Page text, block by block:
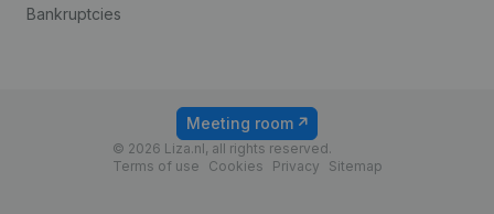
Bankruptcies
© 2026 Liza.nl, all rights reserved.
Terms of use
Cookies Privacy Sitemap
Meeting room